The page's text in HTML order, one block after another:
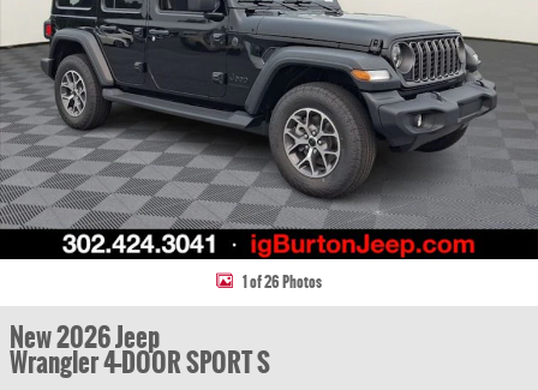
1 of 26 Photos
New 2026 Jeep
Wrangler 4-DOOR SPORT S